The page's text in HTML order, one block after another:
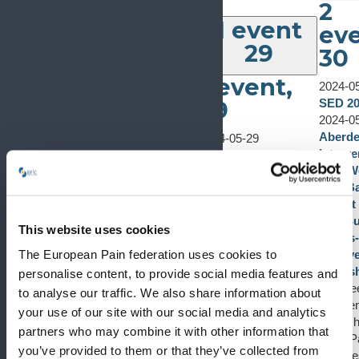
This website uses cookies
The European Pain federation uses cookies to
personalise content, to provide social media features and
to analyse our traffic. We also share information about
your use of our site with our social media and analytics
partners who may combine it with other information that
you’ve provided to them or that they’ve collected from
1 event,
27
2024-05-25
Euroanaesthesia
2024
Euroanaesthesia
0 events28
0 events,28
1 event
29
1 event,
29
2024-05-29
SED 2024
pleasure for me to
welcome you to
the 20th National
Congress of the
Spanish Pain
Society and to the city
2
30
2024-
SED
2024-
Pain
Low
Live
Back